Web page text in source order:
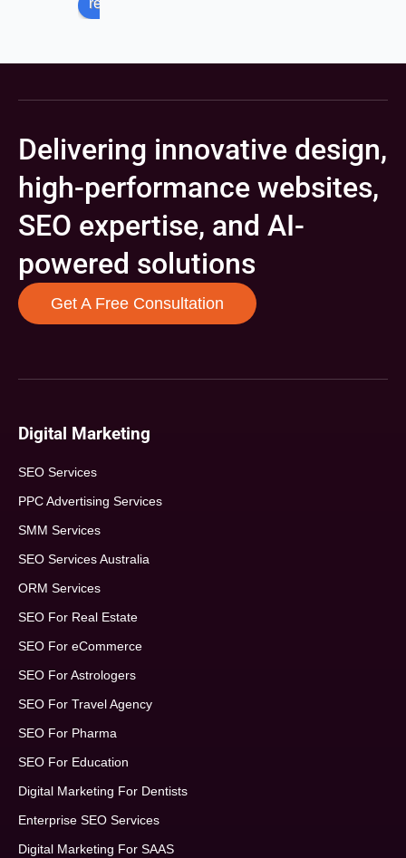
review us on
Delivering innovative design,
high-performance websites,
SEO expertise, and AI-
powered solutions
Get A Free Consultation
Digital Marketing
SEO Services
PPC Advertising Services
SMM Services
SEO Services Australia
ORM Services
SEO For Real Estate
SEO For eCommerce
SEO For Astrologers
SEO For Travel Agency
SEO For Pharma
SEO For Education
Digital Marketing For Dentists
Enterprise SEO Services
Digital Marketing For SAAS